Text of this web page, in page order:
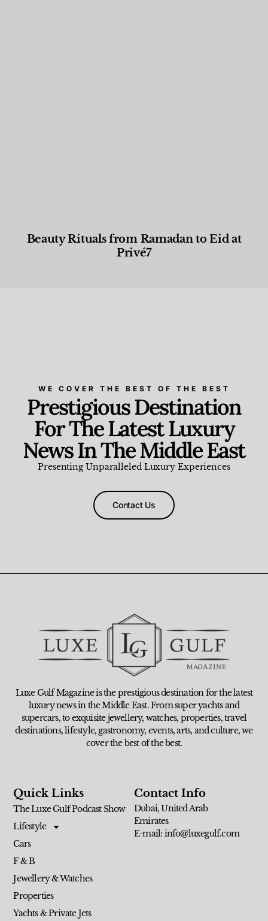
Beauty Rituals from Ramadan to Eid at
Privé7
WE COVER THE BEST OF THE BEST
Prestigious Destination
For The Latest Luxury
News In The Middle East
Presenting Unparalleled Luxury Experiences
Contact Us
Luxe Gulf Magazine is the prestigious destination for the latest
luxury news in the Middle East. From super yachts and
supercars, to exquisite jewellery, watches, properties, travel
destinations, lifestyle, gastronomy, events, arts, and culture, we
cover the best of the best.
Quick Links
The Luxe Gulf Podcast Show
Lifestyle
Cars
F & B
Jewellery & Watches
Properties
Yachts & Private Jets
Contact Info
Dubai, United Arab
Emirates
E-mail: info@luxegulf.com